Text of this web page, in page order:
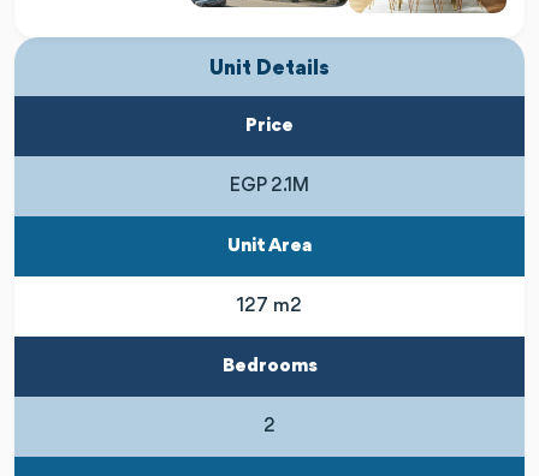
Unit Details
Price
EGP 2.1M
Unit Area
127 m2
Bedrooms
2